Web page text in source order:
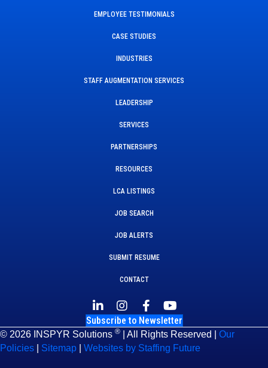
EMPLOYEE TESTIMONIALS
CASE STUDIES
INDUSTRIES
STAFF AUGMENTATION SERVICES
LEADERSHIP
SERVICES
PARTNERSHIPS
RESOURCES
LCA LISTINGS
JOB SEARCH
JOB ALERTS
SUBMIT RESUME
CONTACT
Subscribe to Newsletter
© 2026 INSPYR Solutions ® | All Rights Reserved | Our
Policies
Sitemap Websites by Staffing Future